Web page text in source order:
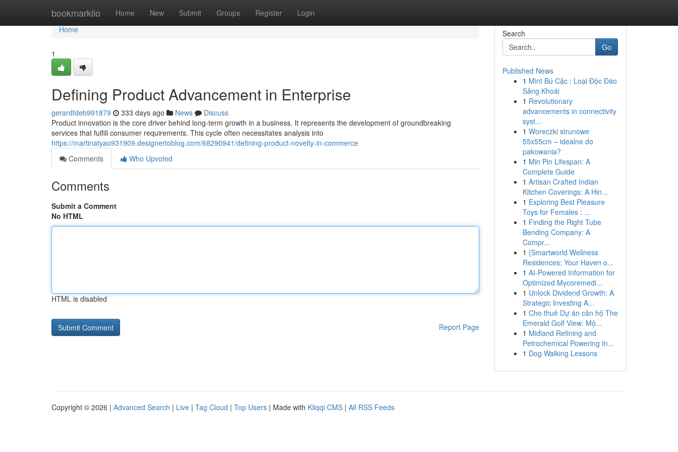
bookmarkilo Home New Submit Groups Register Login
Home
Home
1
Defining Product Advancement in Enterprise
gerardfdeb991879 333 days ago News
Discuss
Product innovation is the core driver behind long-term growth in a business. It represents the development of groundbreaking
services that fulfill consumer requirements. This cycle often necessitates analysis into
https://martinatyao931909.designertoblog.com/68290941/defining-product-novelty-in-commerce
Comments
Who Upvoted
Comments
Submit a Comment
No HTML
HTML is disabled
Report Page
Search
Go
Published News
1 Mint Bú Cặc : Loại Độc Đáo
Sảng Khoái
1 Revolutionary
advancements in connectivity
syst...
1 Woreczki strunowe
55x55cm – idealne do
pakowania?
1 Min Pin Lifespan: A
Complete Guide
1 Artisan Crafted Indian
Kitchen Coverings: A Hin...
1 Exploring Best Pleasure
Toys for Females : ...
1 Finding the Right Tube
Bending Company: A
Compr...
1 {Smartworld Wellness
Residences: Your Haven o...
1 AI-Powered Information for
Optimized Mycoremedi...
1 Unlock Dividend Growth: A
Strategic Investing A...
1 Cho thuê Dự án căn hộ The
Emerald Golf View: Mộ...
1 Midland Refining and
Petrochemical Powering In...
1 Dog Walking Lessons
Copyright © 2026 | Advanced Search | Live | Tag Cloud | Top Users | Made with Kliqqi CMS | All RSS Feeds